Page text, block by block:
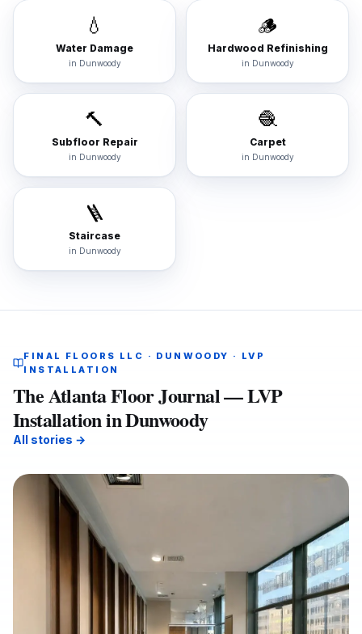
💧
Water Damage
in Dunwoody
🪵
Hardwood Refinishing
in Dunwoody
🔨
Subfloor Repair
in Dunwoody
🧶
Carpet
in Dunwoody
🪜
Staircase
in Dunwoody
FINAL FLOORS LLC · DUNWOODY · LVP
INSTALLATION
The Atlanta Floor Journal — LVP
Installation in Dunwoody
All stories →